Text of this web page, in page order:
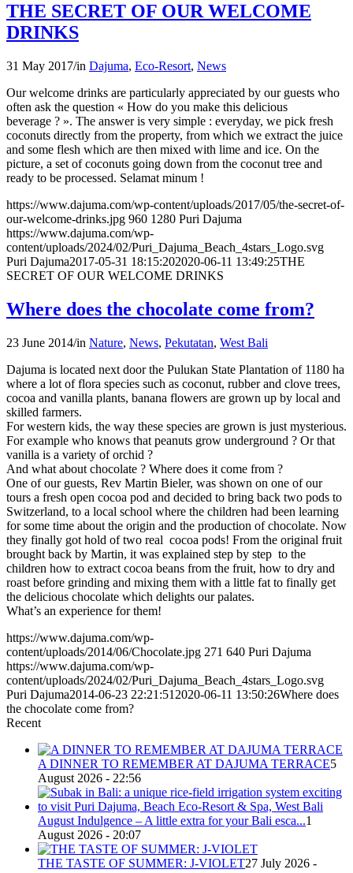
THE SECRET OF OUR WELCOME
DRINKS
31 May 2017/in Dajuma, Eco-Resort, News
Our welcome drinks are particularly appreciated by our guests who
often ask the question « How do you make this delicious
beverage ? ». The answer is very simple : everyday, we pick fresh
coconuts directly from the property, from which we extract the juice
and some flesh which are then mixed with lime and ice. On the
picture, a set of coconuts going down from the coconut tree and
ready to be processed. Selamat minum !
https://www.dajuma.com/wp-content/uploads/2017/05/the-secret-of-
our-welcome-drinks.jpg 960 1280 Puri Dajuma
https://www.dajuma.com/wp-
content/uploads/2024/02/Puri_Dajuma_Beach_4stars_Logo.svg
Puri Dajuma2017-05-31 18:15:202020-06-11 13:49:25THE
SECRET OF OUR WELCOME DRINKS
Where does the chocolate come from?
23 June 2014/in Nature, News, Pekutatan, West Bali
Dajuma is located next door the Pulukan State Plantation of 1180 ha
where a lot of flora species such as coconut, rubber and clove trees,
cocoa and vanilla plants, banana flowers are grown up by local and
skilled farmers.
For western kids, the way these species are grown is just mysterious.
For example who knows that peanuts grow underground ? Or that
vanilla is a variety of orchid ?
And what about chocolate ? Where does it come from ?
One of our guests, Rev Martin Bieler, was shown on one of our
tours a fresh open cocoa pod and decided to bring back two pods to
Switzerland, to a local school where the children had been learning
for some time about the origin and the production of chocolate. Now
they finally got hold of two real cocoa pods! From the original fruit
brought back by Martin, it was explained step by step to the
children how to extract cocoa beans from the fruit, how to dry and
roast before grinding and mixing them with a little fat to finally get
the delicious chocolate which delights our palates.
What’s an experience for them!
https://www.dajuma.com/wp-
content/uploads/2014/06/Chocolate.jpg 271 640 Puri Dajuma
https://www.dajuma.com/wp-
content/uploads/2024/02/Puri_Dajuma_Beach_4stars_Logo.svg
Puri Dajuma2014-06-23 22:21:51 2020-06-11 13:50:26Where does
the chocolate come from?
Recent
A DINNER TO REMEMBER AT DAJUMA TERRACE5
August 2026 - 22:56
August Indulgence – A little extra for your Bali esca...1
August 2026 - 20:07
THE TASTE OF SUMMER: J-VIOLET27 July 2026 -